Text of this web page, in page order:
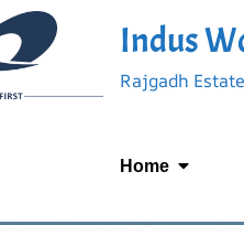
Indus
Rajgadh
Home